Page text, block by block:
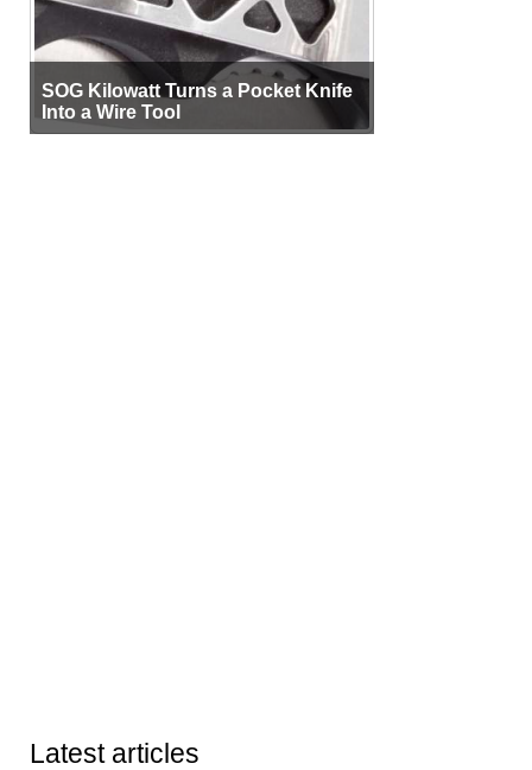
SOG Kilowatt Turns a Pocket Knife
Into a Wire Tool
Latest articles